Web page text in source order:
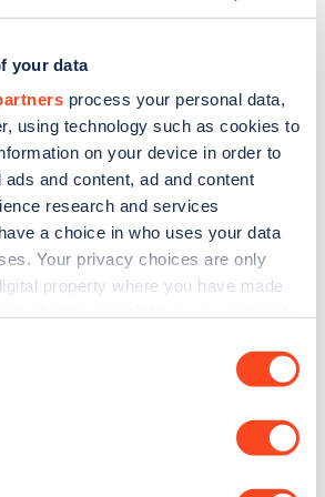
your data
process your personal data,
using technology such as cookies to
on your device in order to
and content, ad and content
research and services
a choice in who uses your data
Your privacy choices are only
property where you have made
about your geographical
for the Zapmap
with the latest EV guides, stats,
products sent to you
every